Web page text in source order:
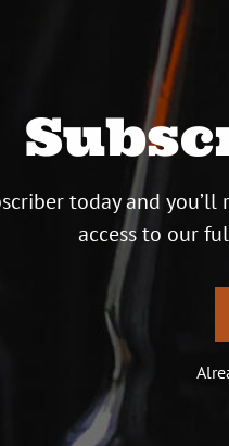
today and
access to our